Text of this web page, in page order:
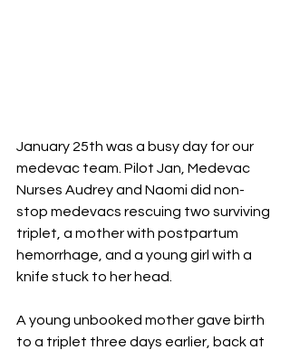
January 25th was a busy day for our
medevac team. Pilot Jan, Medevac
Nurses Audrey and Naomi did non-
stop medevacs rescuing two surviving
triplet, a mother with postpartum
hemorrhage, and a young girl with a
knife stuck to her head.
A young unbooked mother gave birth
to a triplet three days earlier, back at